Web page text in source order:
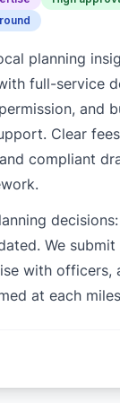
planning
full-service
and
Clear
compliant
We
with officers,
at each